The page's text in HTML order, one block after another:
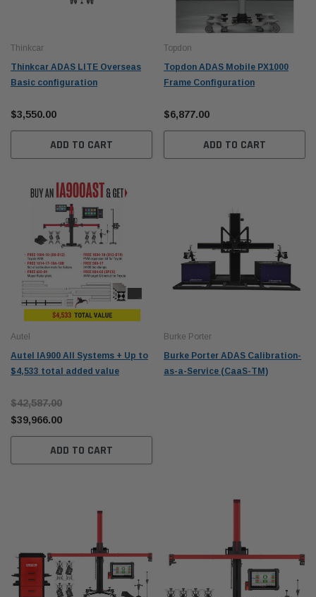
Thinkcar
Thinkcar ADAS LITE Overseas
Basic configuration
$3,550.00
ADD TO CART
Topdon
Topdon ADAS Mobile PX1000
Frame Configuration
$6,877.00
ADD TO CART
Autel
Autel IA900 All Systems + Up to
$4,533 total added value
$42,587.00
$39,966.00
ADD TO CART
Burke Porter
Burke Porter ADAS Calibration-
as-a-Service (CaaS-TM)